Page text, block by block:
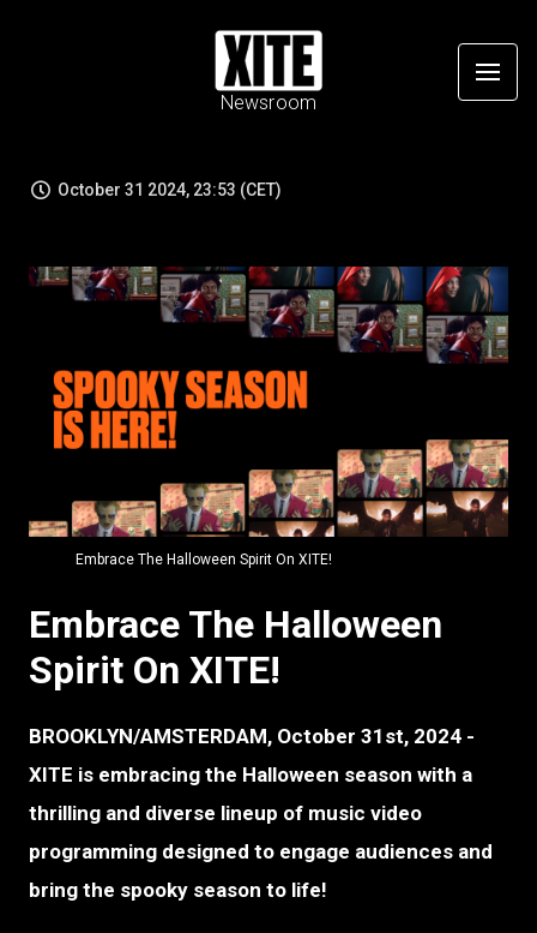
Newsroom
October 31 2024, 23:53 (CET)
JPG
Embrace The Halloween Spirit On XITE!
Embrace The Halloween
Spirit On XITE!
BROOKLYN/AMSTERDAM, October 31st, 2024 -
XITE is embracing the Halloween season with a
thrilling and diverse lineup of music video
programming designed to engage audiences and
bring the spooky season to life!